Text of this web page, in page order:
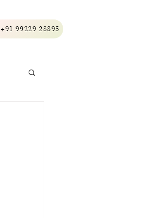
+91 99229 28895